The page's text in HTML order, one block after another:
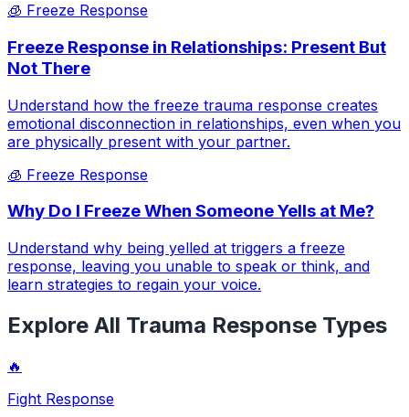
🧊 Freeze Response
Freeze Response in Relationships: Present But
Not There
Understand how the freeze trauma response creates
emotional disconnection in relationships, even when you
are physically present with your partner.
🧊 Freeze Response
Why Do I Freeze When Someone Yells at Me?
Understand why being yelled at triggers a freeze
response, leaving you unable to speak or think, and
learn strategies to regain your voice.
Explore All Trauma Response Types
🔥
Fight Response